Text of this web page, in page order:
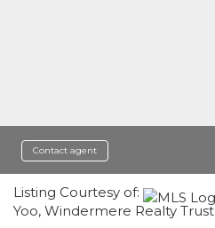
Contact agent
Listing Courtesy of:
Yoo, Windermere Realty Trust